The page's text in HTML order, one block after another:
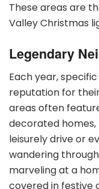
These areas are
Valley Christmas
Legendary
Each year,
reputation for
areas often
decorated
leisurely drive or
wandering
marveling at a
covered in festive